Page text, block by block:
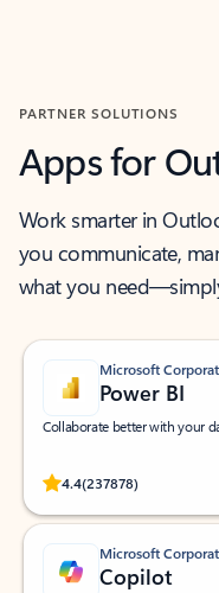
PARTNER SOLUTIONS
Apps for
Work smarter in
you communicate,
what you
Microsoft
Power BI
Collaborate better with your
4.4(237878)
Rated (#=ratingAverage#)
Microsoft
Copilot